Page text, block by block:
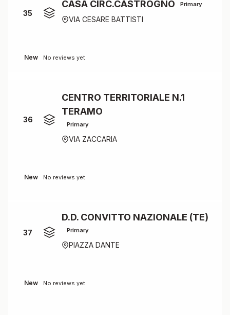
35
CASA CIRC.CASTROGNO Primary
VIA CESARE BATTISTI
New No reviews yet
36
CENTRO TERRITORIALE N.1
TERAMO
Primary
VIA ZACCARIA
New No reviews yet
37
D.D. CONVITTO NAZIONALE (TE)
Primary
PIAZZA DANTE
New No reviews yet